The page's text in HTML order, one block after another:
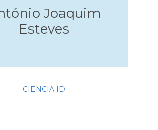
Joaquim
Esteves
CIENCIA ID